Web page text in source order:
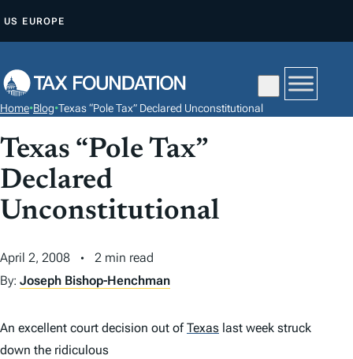
P
O
C
O
N
T
N
T
US EUROPE
Home•Blog•Texas “Pole Tax” Declared Unconstitutional
Texas “Pole Tax”
Declared
Unconstitutional
April 2, 2008
2 min read
By: Joseph Bishop-Henchman
An excellent court decision out ofTexas last week struck
down the ridiculous